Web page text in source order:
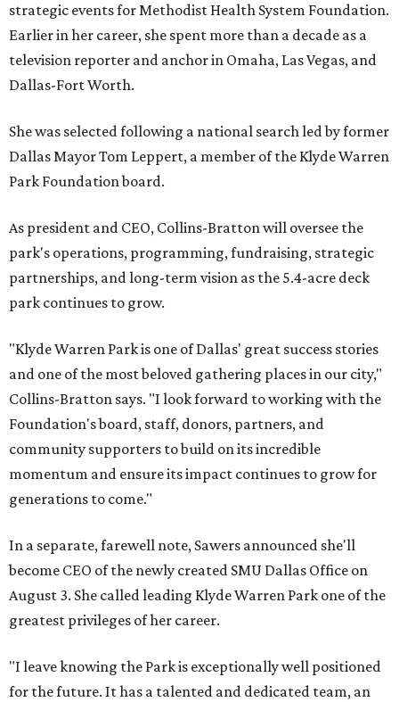
strategic events for Methodist Health System Foundation.
Earlier in her career, she spent more than a decade as a
television reporter and anchor in Omaha, Las Vegas, and
Dallas-Fort Worth.
She was selected following a national search led by former
Dallas Mayor Tom Leppert, a member of the Klyde Warren
Park Foundation board.
As president and CEO, Collins-Bratton will oversee the
park's operations, programming, fundraising, strategic
partnerships, and long-term vision as the 5.4-acre deck
park continues to grow.
"Klyde Warren Park is one of Dallas' great success stories
and one of the most beloved gathering places in our city,"
Collins-Bratton says. "I look forward to working with the
Foundation's board, staff, donors, partners, and
community supporters to build on its incredible
momentum and ensure its impact continues to grow for
generations to come."
In a separate, farewell note, Sawers announced she'll
become CEO of the newly created SMU Dallas Office on
August 3. She called leading Klyde Warren Park one of the
greatest privileges of her career.
"I leave knowing the Park is exceptionally well positioned
for the future. It has a talented and dedicated team, an